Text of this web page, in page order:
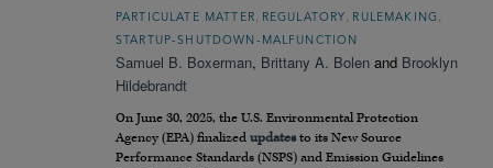
PARTICULATE MATTER REGULATORY RULEMAKING
STARTUP-SHUTDOWN-MALFUNCTION
Samuel B. Boxerman, Brittany A. Bolen and Brooklyn
Hildebrandt
On June 30, 2025, the U.S. Environmental Protection
Agency (EPA) finalized updates to its New Source
Performance Standards (NSPS) and Emission Guidelines